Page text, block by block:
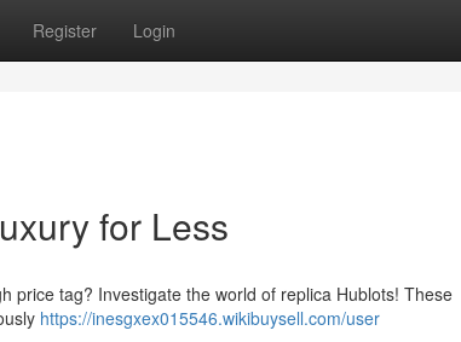
Register Login
for Less
price tag? Investigate the world of replica Hublots! These
https://inesgxex015546.wikibuysell.com/user